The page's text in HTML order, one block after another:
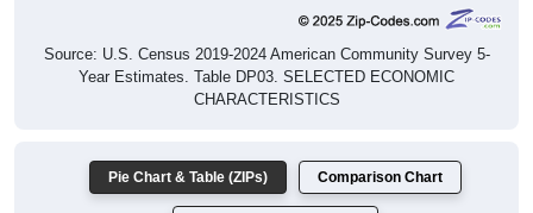
Source: U.S. Census 2019-2024 American Community Survey 5-
Year Estimates. Table DP03. SELECTED ECONOMIC
CHARACTERISTICS
Pie Chart & Table (ZIPs) Comparison Chart